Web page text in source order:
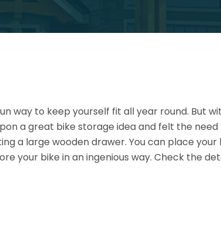
way to keep yourself fit all year round. But
a great bike storage idea and felt the
a large wooden drawer. You can place
your bike in an ingenious way. Check the